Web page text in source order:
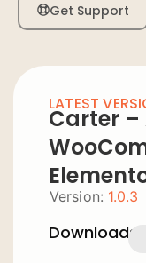
Get Support
LATEST
Carter
Version: 1.0.3
Downloads: